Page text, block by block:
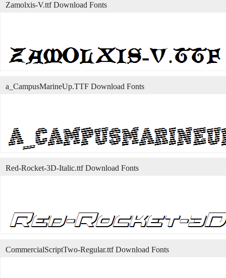
Zamolxis-V.ttf Download Fonts
a_CampusMarineUp.TTF Download Fonts
Red-Rocket-3D-Italic.ttf Download Fonts
CommercialScriptTwo-Regular.ttf Download Fonts